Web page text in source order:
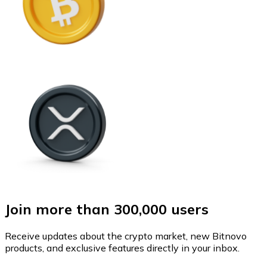
Join more than 300,000 users
Receive updates about the crypto market, new Bitnovo
products, and exclusive features directly in your inbox.